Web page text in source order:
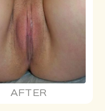
AFTER